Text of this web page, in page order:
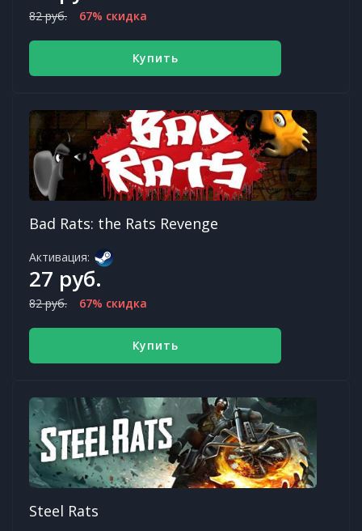
82 руб. 67% скидка
Купить
Bad Rats: the Rats Revenge
Активация:
27 руб.
82 руб. 67% скидка
Купить
Steel Rats